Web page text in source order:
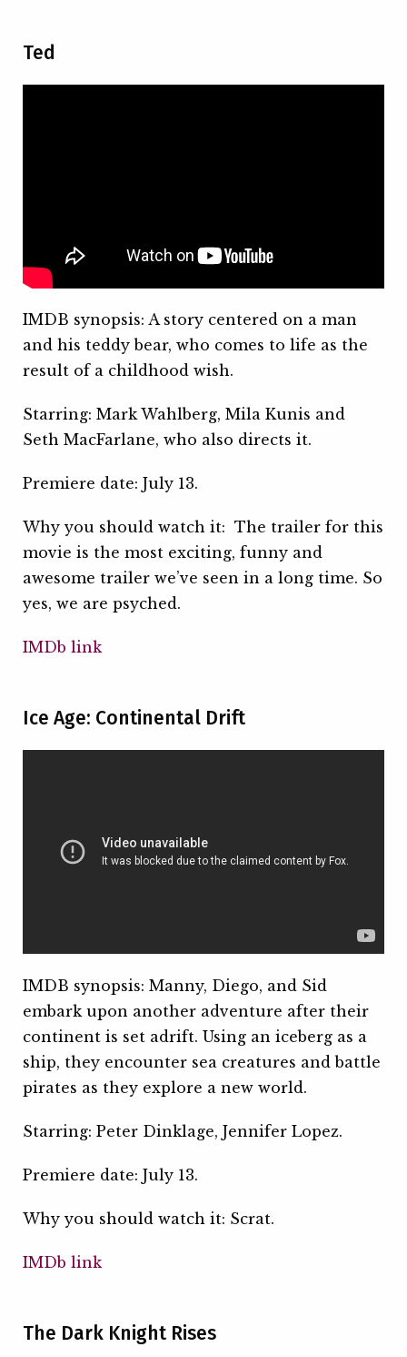
Ted
IMDB synopsis: A story centered on a man
and his teddy bear, who comes to life as the
result of a childhood wish.
Starring: Mark Wahlberg, Mila Kunis and
Seth MacFarlane, who also directs it.
Premiere date: July 13.
Why you should watch it: The trailer for this
movie is the most exciting, funny and
awesome trailer we’ve seen in a long time. So
yes, we are psyched.
IMDb link
Ice Age: Continental Drift
IMDB synopsis: Manny, Diego, and Sid
embark upon another adventure after their
continent is set adrift. Using an iceberg as a
ship, they encounter sea creatures and battle
pirates as they explore a new world.
Starring: Peter Dinklage, Jennifer Lopez.
Premiere date: July 13.
Why you should watch it: Scrat.
IMDb link
The Dark Knight Rises